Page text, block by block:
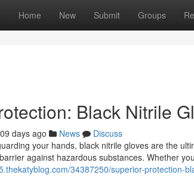
Home New Submit Groups
Black Nitrile
days ago News
Discuss
your hands, black nitrile gloves are the
against hazardous substances. Whether
34387250/superior-protection-